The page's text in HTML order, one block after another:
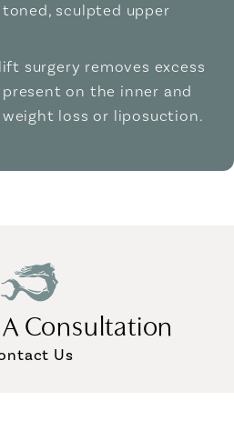
sculpted upper
surgery removes excess
on the inner and
loss or liposuction.
Consultation
Us